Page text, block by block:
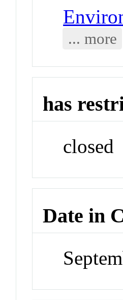
... more
has
closed
Date in